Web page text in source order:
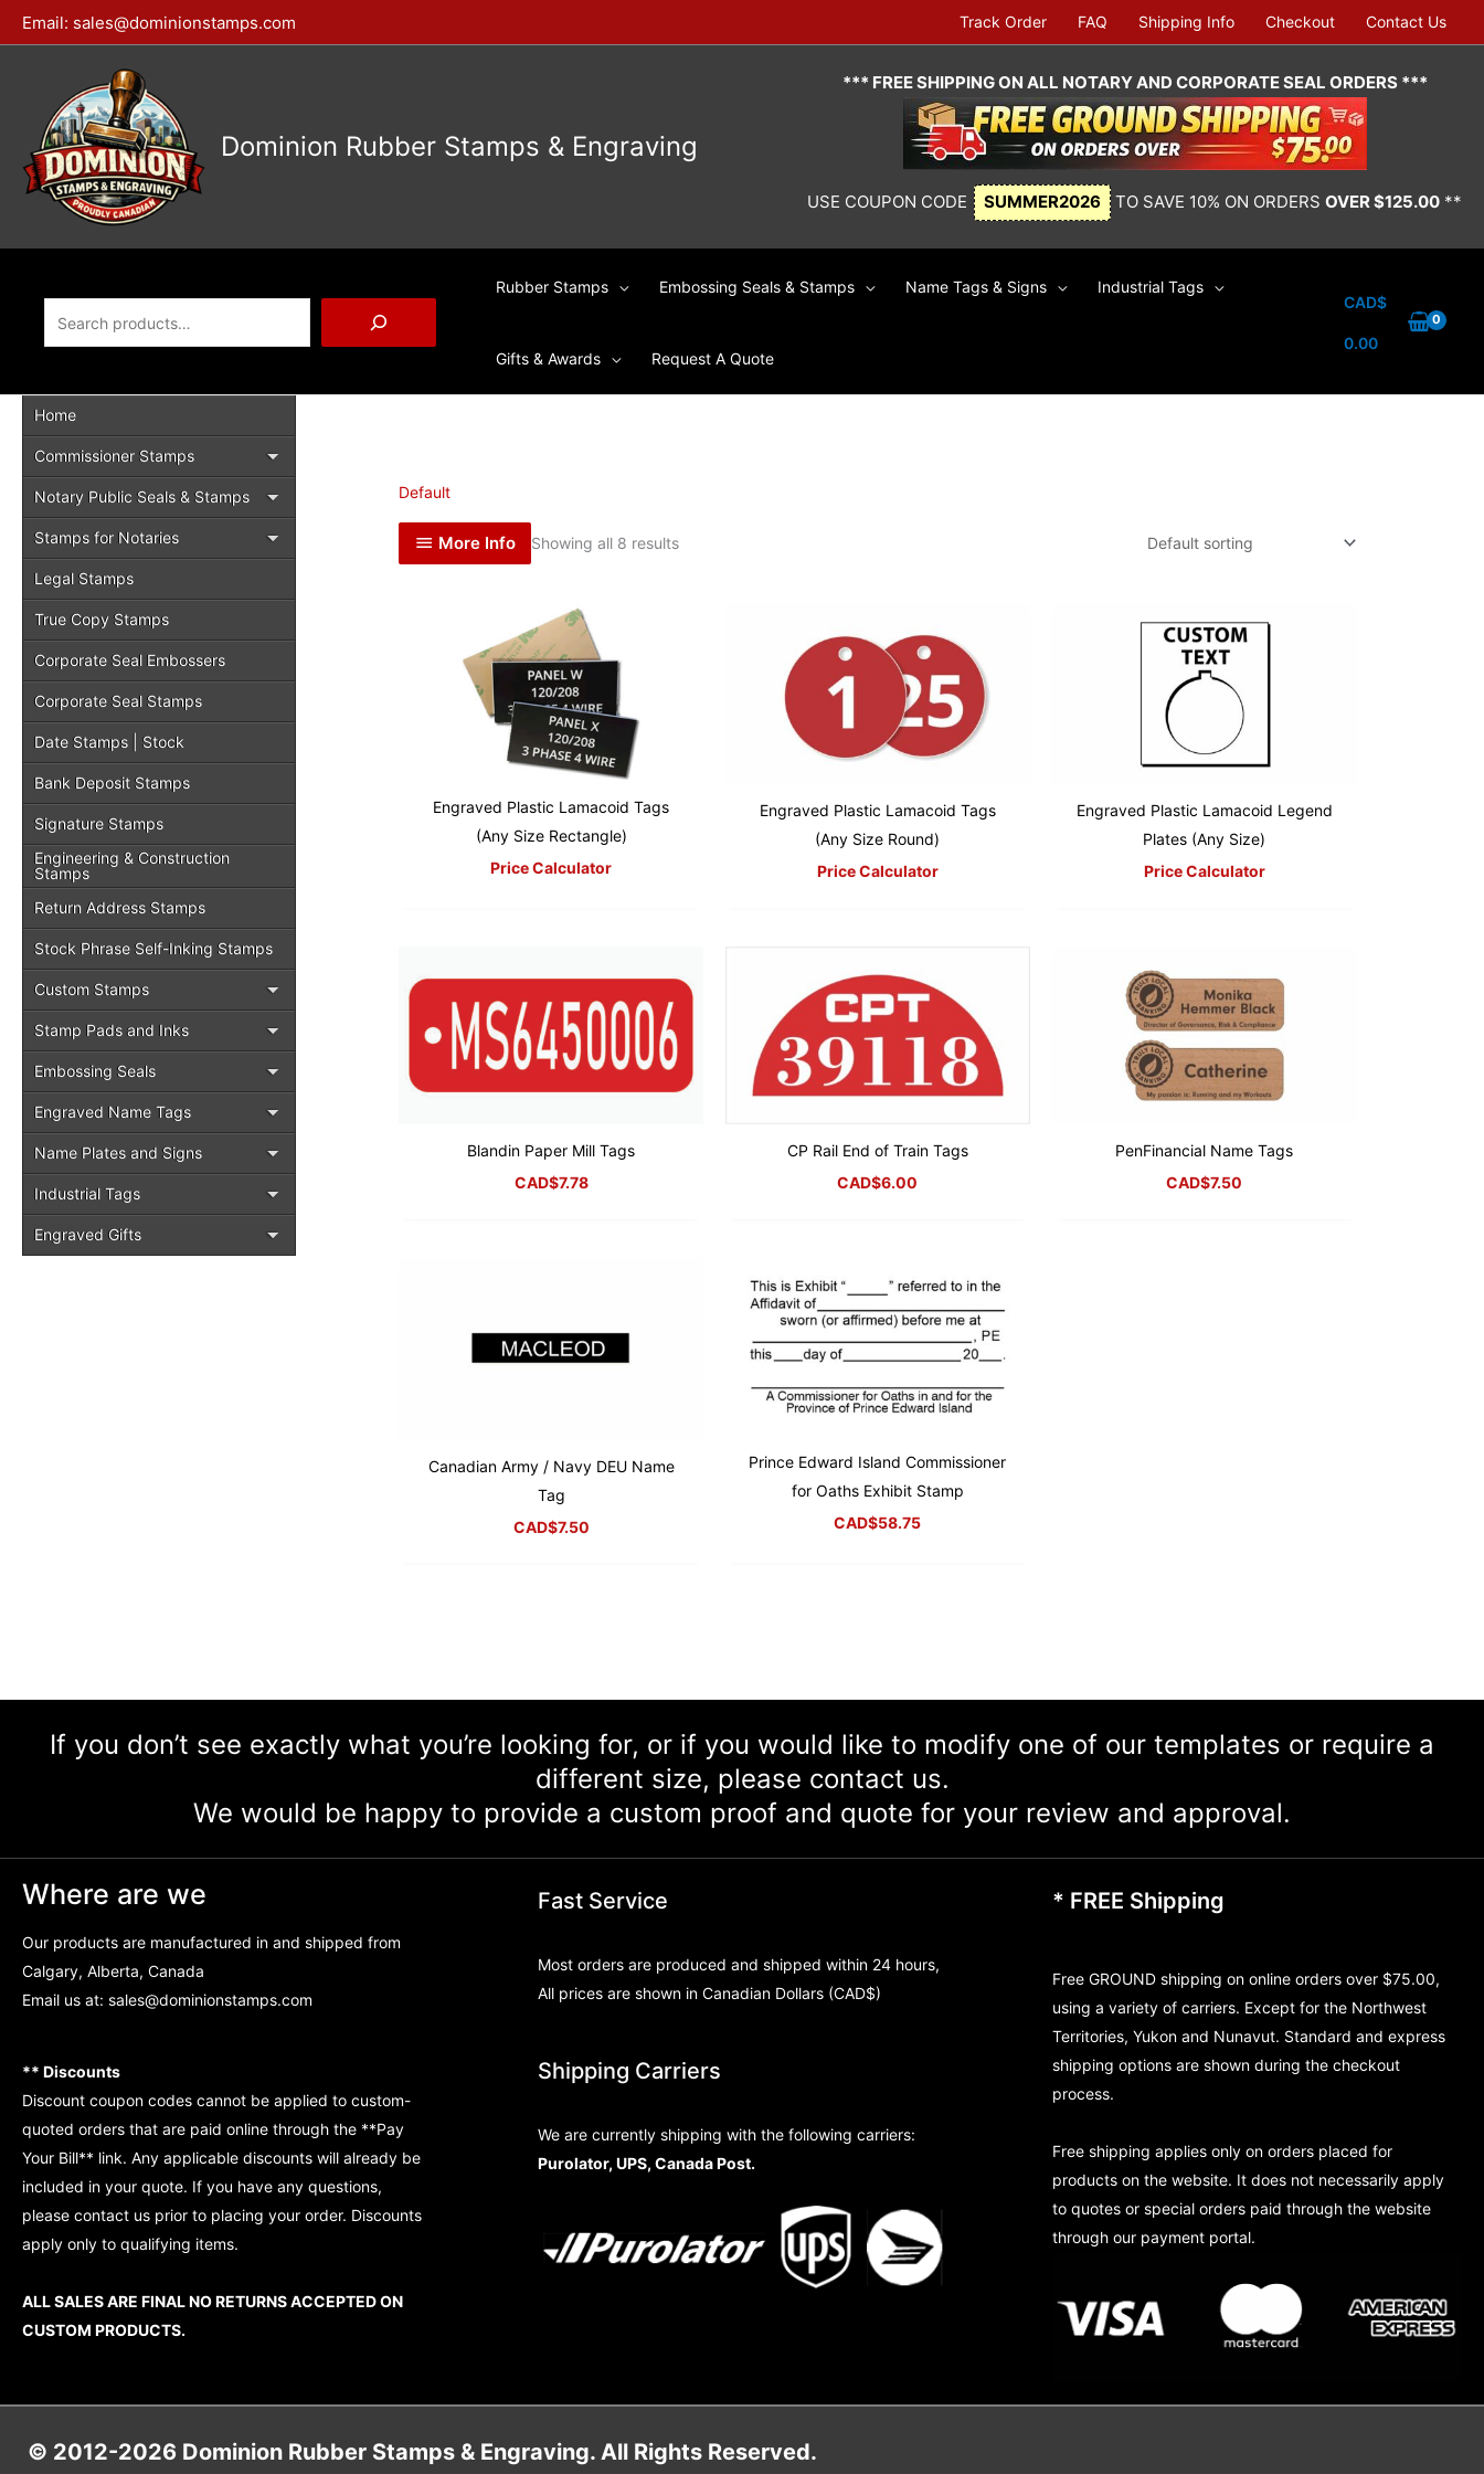
Skip
to
Email: sales@dominionstamps.com Track Order FAQ Shipping Info Checkout Contact Us
Dominion Rubber Stamps & Engraving
*** FREE SHIPPING ON ALL NOTARY AND CORPORATE SEAL ORDERS ***
USE COUPON CODE SUMMER2026 TO SAVE 10% ON ORDERS OVER $125.00 **
Rubber Stamps Embossing Seals & Stamps Name Tags & Signs Industrial Tags
Gifts & Awards Request A Quote
CAD$
0.00
Home
Commissioner Stamps
Notary Public Seals & Stamps
Stamps for Notaries
Legal Stamps
True Copy Stamps
Corporate Seal Embossers
Corporate Seal Stamps
Date Stamps | Stock
Bank Deposit Stamps
Signature Stamps
Engineering & Construction
Stamps
Return Address Stamps
Stock Phrase Self-Inking Stamps
Custom Stamps
Stamp Pads and Inks
Embossing Seals
Engraved Name Tags
Name Plates and Signs
Industrial Tags
Engraved Gifts
Default
More Info Showing all 8 results
Engraved Plastic Lamacoid Tags
(Any Size Rectangle)
Price Calculator
Engraved Plastic Lamacoid Tags
(Any Size Round)
Price Calculator
Engraved Plastic Lamacoid Legend
Plates (Any Size)
Price Calculator
Blandin Paper Mill Tags
CAD$7.78
CP Rail End of Train Tags
CAD$6.00
PenFinancial Name Tags
CAD$7.50
Canadian Army / Navy DEU Name
Tag
CAD$7.50
Prince Edward Island Commissioner
for Oaths Exhibit Stamp
CAD$58.75
If you don’t see exactly what you’re looking for, or if you would like to modify one of our templates or require a
different size, please contact us.
We would be happy to provide a custom proof and quote for your review and approval.
Where are we
Our products are manufactured in and shipped from
Calgary, Alberta, Canada
Email us at: sales@dominionstamps.com
** Discounts
Discount coupon codes cannot be applied to custom-
quoted orders that are paid online through the **Pay
Your Bill** link. Any applicable discounts will already be
included in your quote. If you have any questions,
please contact us prior to placing your order. Discounts
apply only to qualifying items.
ALL SALES ARE FINAL NO RETURNS ACCEPTED ON
CUSTOM PRODUCTS.
Fast Service
Most orders are produced and shipped within 24 hours,
All prices are shown in Canadian Dollars (CAD$)
Shipping Carriers
We are currently shipping with the following carriers:
Purolator, UPS, Canada Post.
* FREE Shipping
Free GROUND shipping on online orders over $75.00,
using a variety of carriers. Except for the Northwest
Territories, Yukon and Nunavut. Standard and express
shipping options are shown during the checkout
process.
Free shipping applies only on orders placed for
products on the website. It does not necessarily apply
to quotes or special orders paid through the website
through our payment portal.
© 2012-2026 Dominion Rubber Stamps & Engraving. All Rights Reserved.